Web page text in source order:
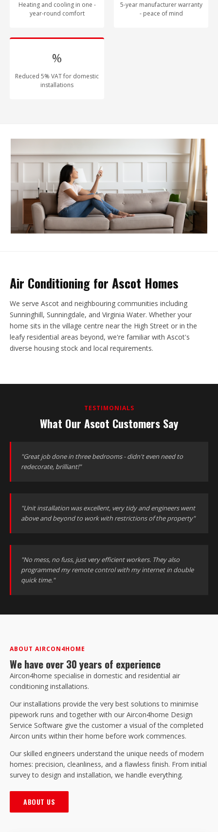
Heating and cooling in one -
year-round comfort
5-year manufacturer warranty
- peace of mind
%
Reduced 5% VAT for domestic
installations
Air Conditioning for Ascot Homes
We serve Ascot and neighbouring communities including
Sunninghill, Sunningdale, and Virginia Water. Whether your
home sits in the village centre near the High Street or in the
leafy residential areas beyond, we're familiar with Ascot's
diverse housing stock and local requirements.
TESTIMONIALS
What Our Ascot Customers Say
"Great job done in three bedrooms - didn't even need to
redecorate, brilliant!"
"Unit installation was excellent, very tidy and engineers went
above and beyond to work with restrictions of the property"
"No mess, no fuss, just very efficient workers. They also
programmed my remote control with my internet in double
quick time."
ABOUT AIRCON4HOME
We have over 30 years of experience
Aircon4home specialise in domestic and residential air
conditioning installations.
Our installations provide the very best solutions to minimise
pipework runs and together with our Aircon4home Design
Service Software give the customer a visual of the completed
Aircon units within their home before work commences.
Our skilled engineers understand the unique needs of modern
homes: precision, cleanliness, and a flawless finish. From initial
survey to design and installation, we handle everything.
ABOUT US